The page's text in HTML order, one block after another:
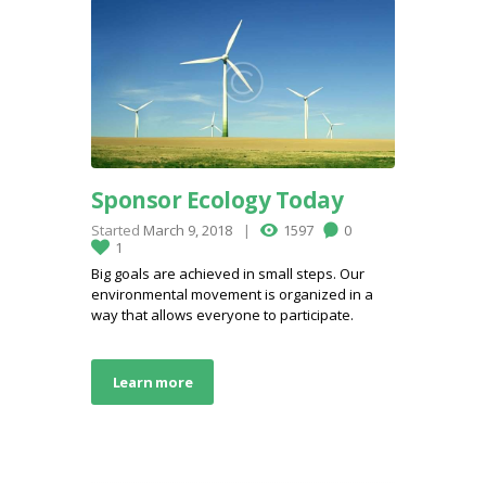
Sponsor Ecology Today
Started March 9, 2018 1597
0
1
Big goals are achieved in small steps. Our
environmental movement is organized in a
way that allows everyone to participate.
Learn more